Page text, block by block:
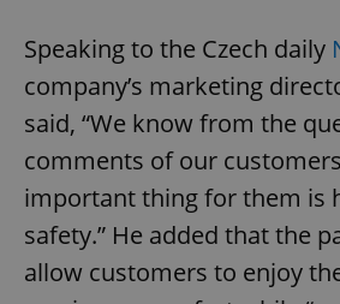
Speaking to the Czech daily
company’s marketing
said, “We know from the
comments of our
important thing for them is
safety.” He added that the
allow customers to enjoy